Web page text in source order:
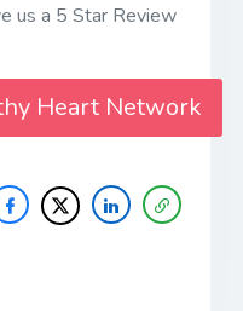
us a 5 Star Review
Heart Network